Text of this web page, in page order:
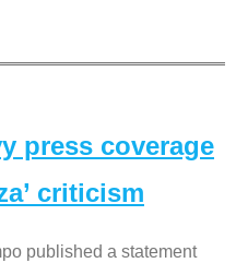
press coverage
criticism
published a statement